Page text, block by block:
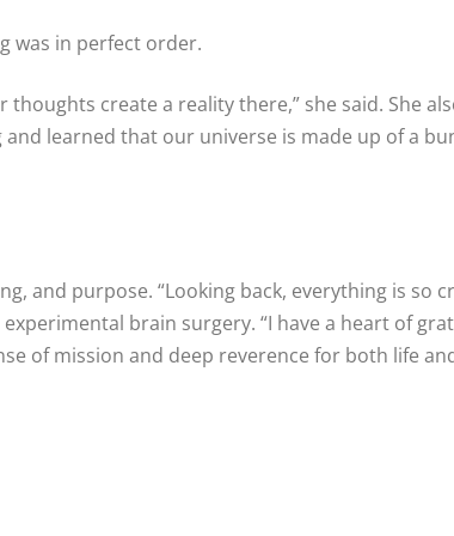
was in perfect order.
create a reality there,” she said. She
learned that our universe is made up of a
and purpose. “Looking back, everything is so
brain surgery. “I have a heart of
of mission and deep reverence for both life